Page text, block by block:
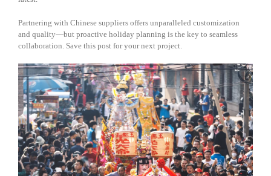
Partnering with Chinese suppliers offers unparalleled customization
and quality—but proactive holiday planning is the key to seamless
collaboration. Save this post for your next project.